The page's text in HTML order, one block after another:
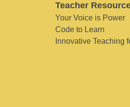
Teacher
Your Voice is Power
Code to Learn
Innovative Teaching